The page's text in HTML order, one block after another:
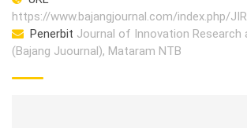
https://www.bajangjournal.com/index.php/
Penerbit Journal of Innovation Research
(Bajang Juournal), Mataram NTB